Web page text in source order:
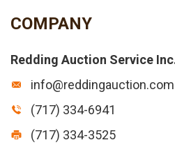
COMPANY
Redding Auction Service
info@reddingauction.com
(717) 334-6941
(717) 334-3525